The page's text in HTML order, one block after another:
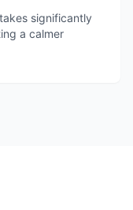
significantly
a calmer